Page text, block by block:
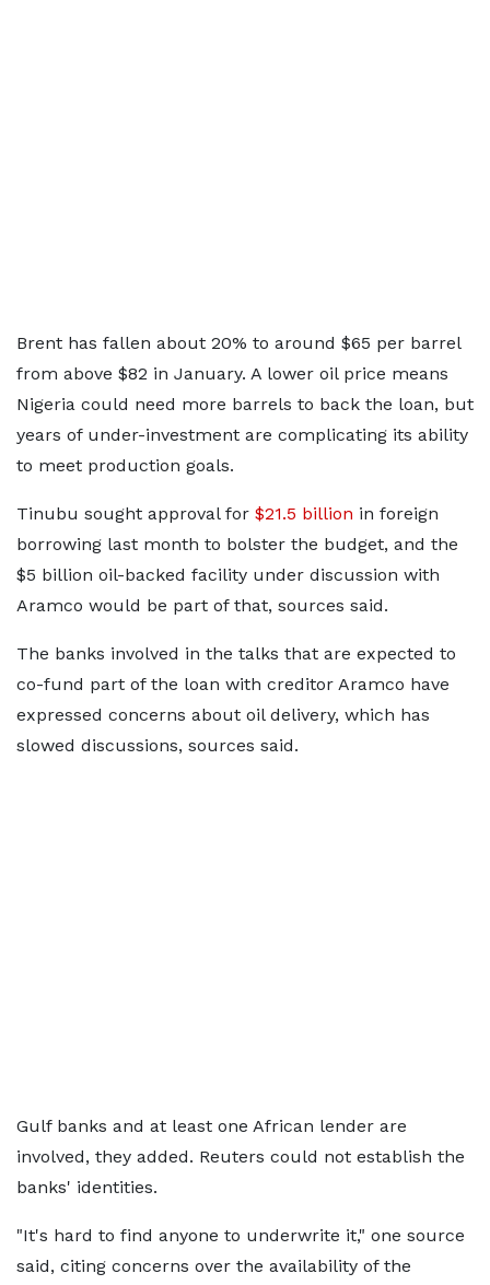
Brent has fallen about 20% to around $65 per barrel
from above $82 in January. A lower oil price means
Nigeria could need more barrels to back the loan, but
years of under-investment are complicating its ability
to meet production goals.
Tinubu sought approval for $21.5 billion in foreign
borrowing last month to bolster the budget, and the
$5 billion oil-backed facility under discussion with
Aramco would be part of that, sources said.
The banks involved in the talks that are expected to
co-fund part of the loan with creditor Aramco have
expressed concerns about oil delivery, which has
slowed discussions, sources said.
Gulf banks and at least one African lender are
involved, they added. Reuters could not establish the
banks' identities.
"It's hard to find anyone to underwrite it," one source
said, citing concerns over the availability of the